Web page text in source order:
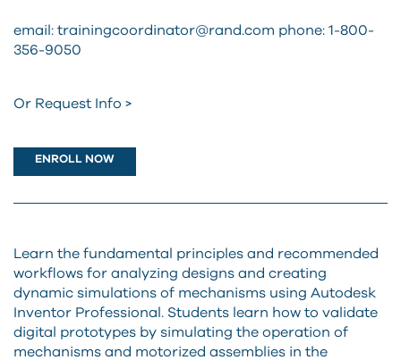
email: trainingcoordinator@rand.com phone: 1-800-
356-9050
Or Request Info >
ENROLL NOW
Learn the fundamental principles and recommended
workflows for analyzing designs and creating
dynamic simulations of mechanisms using Autodesk
Inventor Professional. Students learn how to validate
digital prototypes by simulating the operation of
mechanisms and motorized assemblies in the